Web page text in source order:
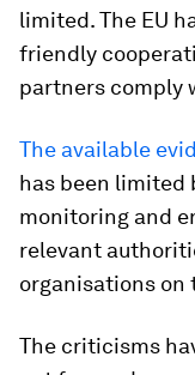
limited. The EU
friendly
partners comply
The available
has been
monitoring and
relevant
organisations on
The criticisms